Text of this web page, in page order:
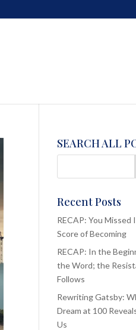
SEARCH ALL
Recent Posts
RECAP: You Missed
Score of Becoming
RECAP: In the
the Word; the
Follows
Rewriting Gatsby:
Dream at 100
Us